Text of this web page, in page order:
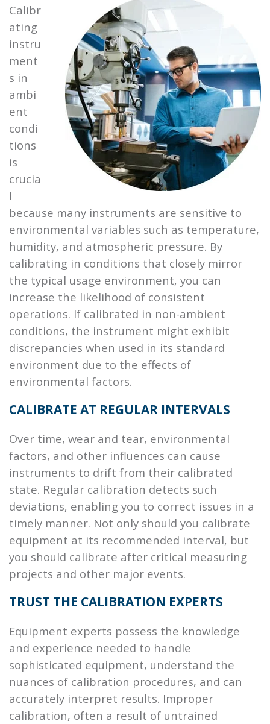
Calibr
ating
instru
ment
s in
ambi
ent
condi
tions
is
crucia
l
because many instruments are sensitive to
environmental variables such as temperature,
humidity, and atmospheric pressure. By
calibrating in conditions that closely mirror
the typical usage environment, you can
increase the likelihood of consistent
operations. If calibrated in non-ambient
conditions, the instrument might exhibit
discrepancies when used in its standard
environment due to the effects of
environmental factors.
CALIBRATE AT REGULAR INTERVALS
Over time, wear and tear, environmental
factors, and other influences can cause
instruments to drift from their calibrated
state. Regular calibration detects such
deviations, enabling you to correct issues in a
timely manner. Not only should you calibrate
equipment at its recommended interval, but
you should calibrate after critical measuring
projects and other major events.
TRUST THE CALIBRATION EXPERTS
Equipment experts possess the knowledge
and experience needed to handle
sophisticated equipment, understand the
nuances of calibration procedures, and can
accurately interpret results. Improper
calibration, often a result of untrained